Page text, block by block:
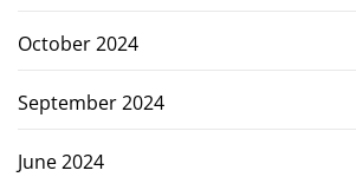
October 2024
September 2024
June 2024